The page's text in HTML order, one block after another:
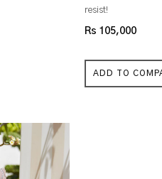
resist!
Rs 105,000